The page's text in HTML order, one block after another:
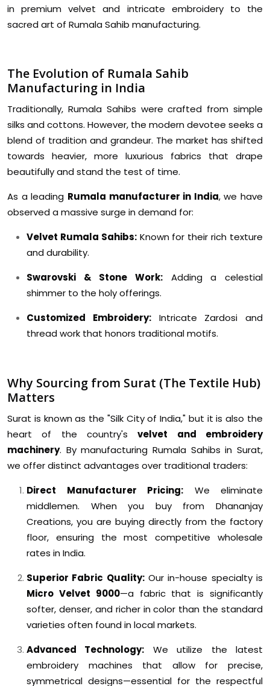
in premium velvet and intricate embroidery to the
sacred art of Rumala Sahib manufacturing.
The Evolution of Rumala Sahib
Manufacturing in India
Traditionally, Rumala Sahibs were crafted from simple
silks and cottons. However, the modern devotee seeks a
blend of tradition and grandeur. The market has shifted
towards heavier, more luxurious fabrics that drape
beautifully and stand the test of time.
As a leading Rumala manufacturer in India, we have
observed a massive surge in demand for:
Velvet Rumala Sahibs:Known for their rich texture
and durability.
Swarovski & Stone Work: Adding a celestial
shimmer to the holy offerings.
Customized Embroidery:Intricate Zardosi and
thread work that honors traditional motifs.
Why Sourcing from Surat (The Textile Hub)
Matters
Surat is known as the "Silk City of India," but it is also the
heart of the country'svelvet and embroidery
machinery. By manufacturing Rumala Sahibs in Surat,
we offer distinct advantages over traditional traders:
Direct Manufacturer Pricing: We eliminate
middlemen. When you buy from Dhananjay
Creations, you are buying directly from the factory
floor, ensuring the most competitive wholesale
rates in India.
Superior Fabric Quality:Our in-house specialty is
Micro Velvet 9000—a fabric that is significantly
softer, denser, and richer in color than the standard
varieties often found in local markets.
Advanced Technology: We utilize the latest
embroidery machines that allow for precise,
symmetrical designs—essential for the respectful